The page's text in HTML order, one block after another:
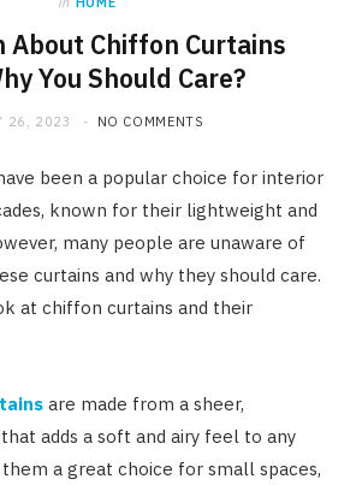
About Chiffon Curtains
You Should Care?
26, 2023 NO COMMENTS
been a popular choice for interior
known for their lightweight and
many people are unaware of
curtains and why they should care.
at chiffon curtains and their
are made from a sheer,
adds a soft and airy feel to any
a great choice for small spaces,